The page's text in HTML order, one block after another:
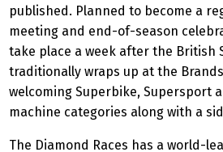
published. Planned to become a
meeting and end-of-season
take place a week after the British
traditionally wraps up at the
welcoming Superbike, Supersport
machine categories along with a
The Diamond Races has a world-